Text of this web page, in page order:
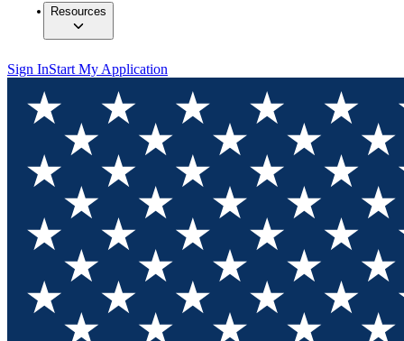
Resources
Sign InStart My Application